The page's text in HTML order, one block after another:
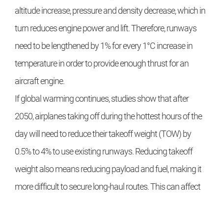
altitude increase, pressure and density decrease, which in
turn reduces engine power and lift. Therefore, runways
need to be lengthened by 1% for every 1°C increase in
temperature in order to provide enough thrust for an
aircraft engine.
If global warming continues, studies show that after
2050, airplanes taking off during the hottest hours of the
day will need to reduce their takeoff weight (TOW) by
0.5% to 4% to use existing runways. Reducing takeoff
weight also means reducing payload and fuel, making it
more difficult to secure long-haul routes. This can affect